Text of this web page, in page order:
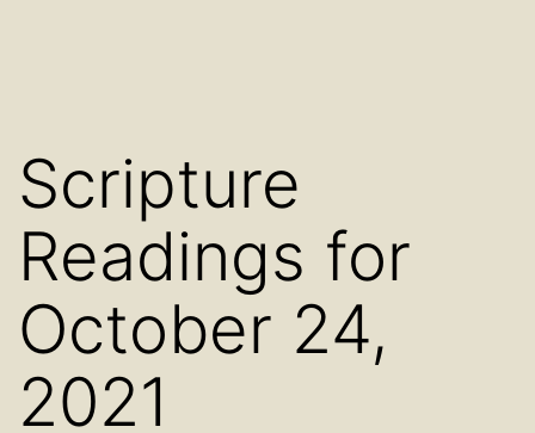
Scripture
Readings for
October 24,
2021